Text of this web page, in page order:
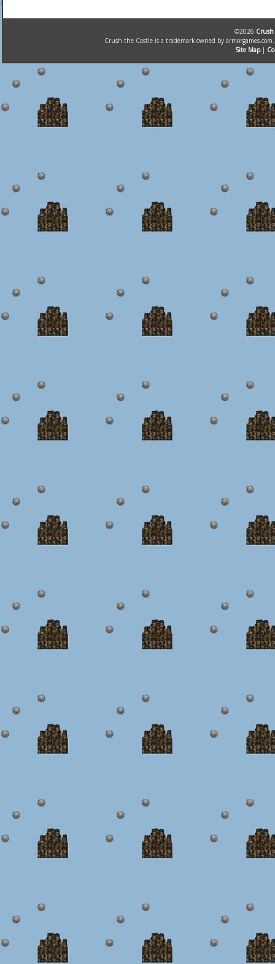
©2026 Crush
Crush the Castle is a trademark owned by
Site Map|